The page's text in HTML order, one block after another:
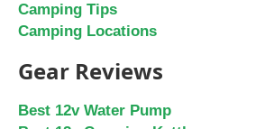
Camping Tips
Camping Locations
Gear Reviews
Best 12v Water Pump